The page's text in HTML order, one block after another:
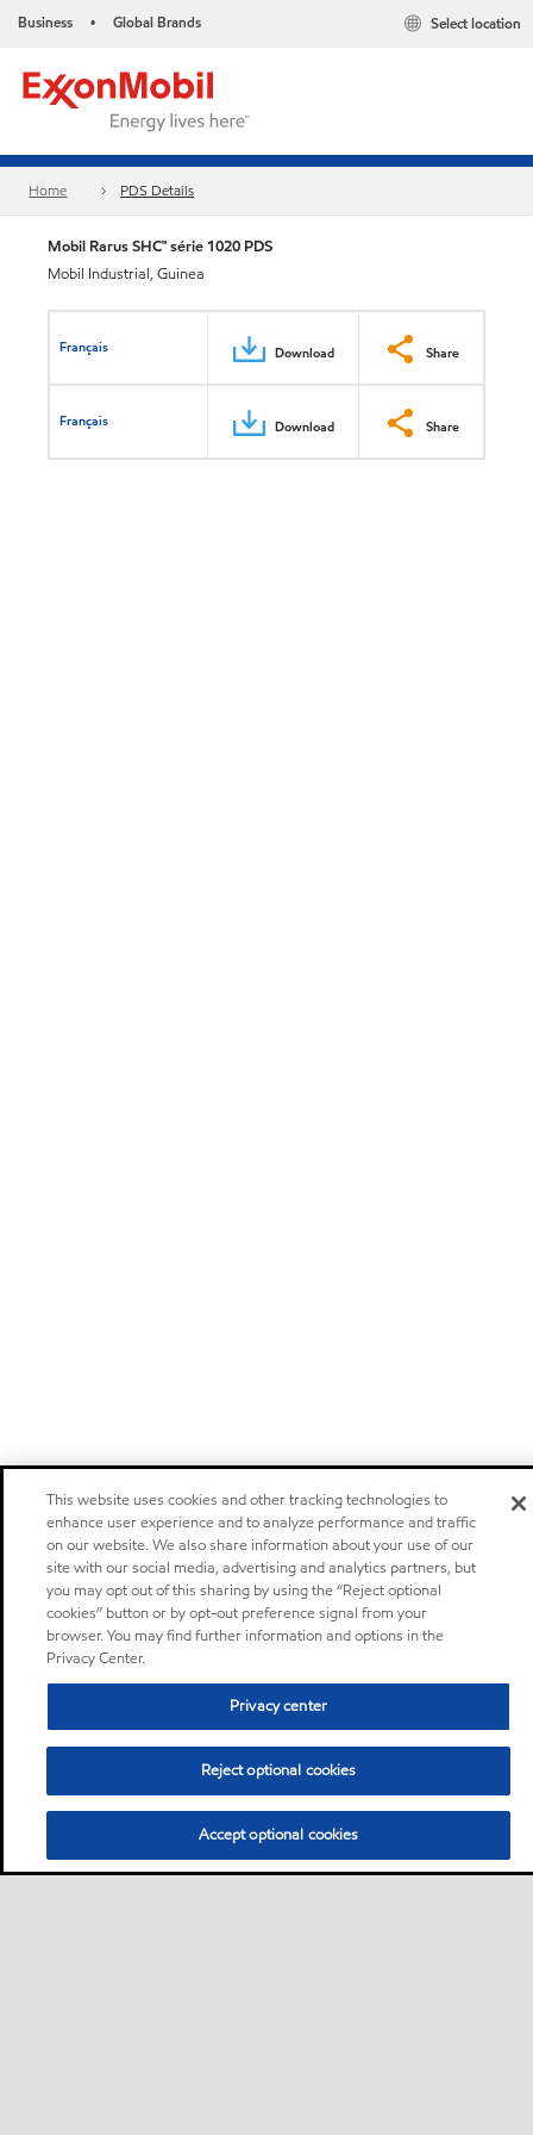
Business • Global Brands Select location
Home PDS Details
Mobil Rarus SHC™ série 1020 PDS
Mobil Industrial, Guinea
Français Download Share
Français Download Share
This website uses cookies and other tracking technologies to
enhance user experience and to analyze performance and traffic
on our website. We also share information about your use of our
site with our social media, advertising and analytics partners, but
you may opt out of this sharing by using the “Reject optional
cookies” button or by opt-out preference signal from your
browser. You may find further information and options in the
Privacy Center.
Privacy center
Reject optional cookies
Accept optional cookies